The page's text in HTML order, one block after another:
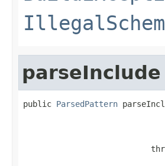
parseInclude
public ParsedPattern